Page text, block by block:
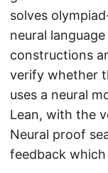
solves
neural
constructions
verify whether
uses a neural
Lean, with the
Neural proof
feedback